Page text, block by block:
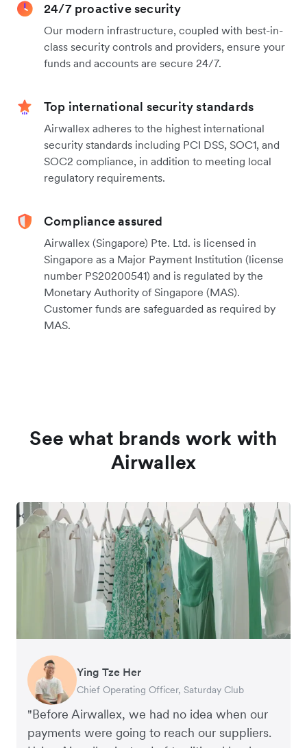
24/7 proactive security
Our modern infrastructure, coupled with best-in-
class security controls and providers, ensure your
funds and accounts are secure 24/7.
Top international security standards
Airwallex adheres to the highest international
security standards including PCI DSS, SOC1, and
SOC2 compliance, in addition to meeting local
regulatory requirements.
Compliance assured
Airwallex (Singapore) Pte. Ltd. is licensed in
Singapore as a Major Payment Institution (license
number PS20200541) and is regulated by the
Monetary Authority of Singapore (MAS).
Customer funds are safeguarded as required by
MAS.
See what brands work with
Airwallex
"Before Airwallex, we had no idea when our
payments were going to reach our suppliers.
Ying Tze Her
Chief Operating Officer, Saturday Club
Emily Chu
Co-founder, Hey! Chips
Benjamin
Founder of Grams(28)
Jennifer Chong
Co-founder, Linjer